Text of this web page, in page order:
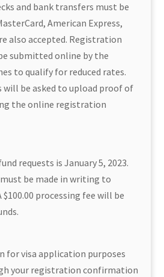
and bank transfers must be
American Express,
also accepted. Registration
submitted online by the
to qualify for reduced rates.
be asked to upload proof of
the online registration
requests is January 5, 2023.
be made in writing to
$100.00 processing fee will be
for visa application purposes
your registration confirmation